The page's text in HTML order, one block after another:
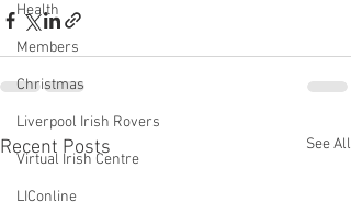
Health
Members
Christmas
Liverpool Irish Rovers
Virtual Irish Centre
LIConline
Recent Posts See All